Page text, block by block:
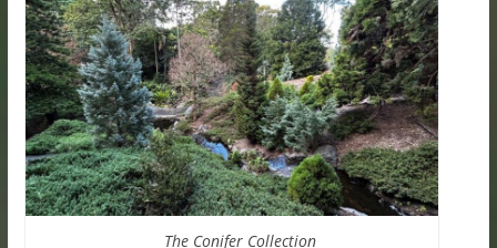
The Conifer Collection